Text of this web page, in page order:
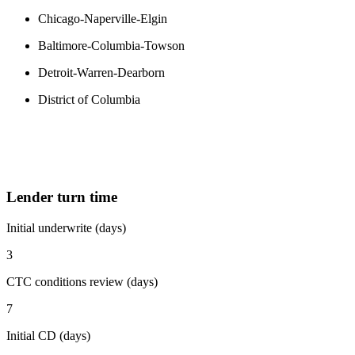
Chicago-Naperville-Elgin
Baltimore-Columbia-Towson
Detroit-Warren-Dearborn
District of Columbia
Lender turn time
Initial underwrite (days)
3
CTC conditions review (days)
7
Initial CD (days)